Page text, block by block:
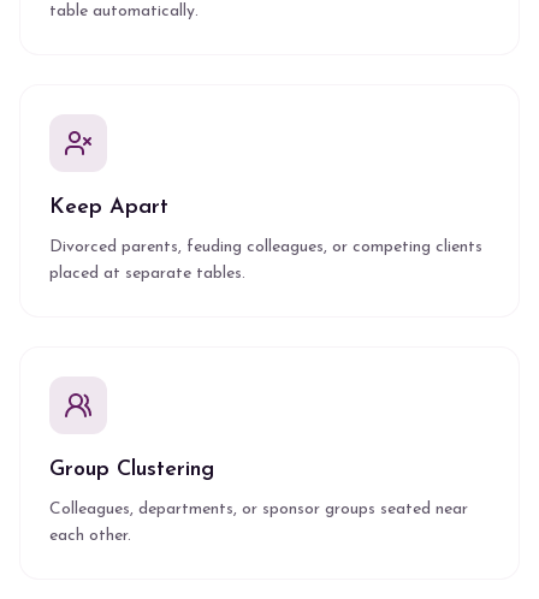
table automatically.
Keep Apart
Divorced parents, feuding colleagues, or competing clients
placed at separate tables.
Group Clustering
Colleagues, departments, or sponsor groups seated near
each other.